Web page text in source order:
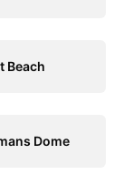
Beach
Dome